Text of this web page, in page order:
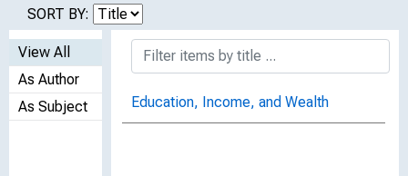
SORT BY:
View All
As Author
As Subject
Education, Income, and Wealth